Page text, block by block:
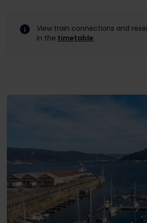
View train connections and
in the timetable.